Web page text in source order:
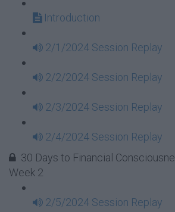
Introduction
2/1/2024 Session Replay
2/2/2024 Session Replay
2/3/2024 Session Replay
2/4/2024 Session Replay
30 Days to Financial
Week 2
2/5/2024 Session Replay